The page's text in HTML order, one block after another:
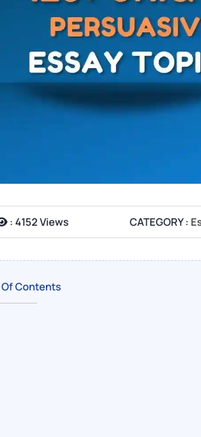
:4152 Views CATEGORY :
Contents